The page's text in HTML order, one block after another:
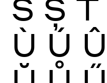
Ù Ú Û